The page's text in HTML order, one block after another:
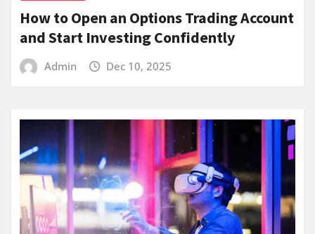
How to Open an Options Trading Account
and Start Investing Confidently
Admin Dec 10, 2025